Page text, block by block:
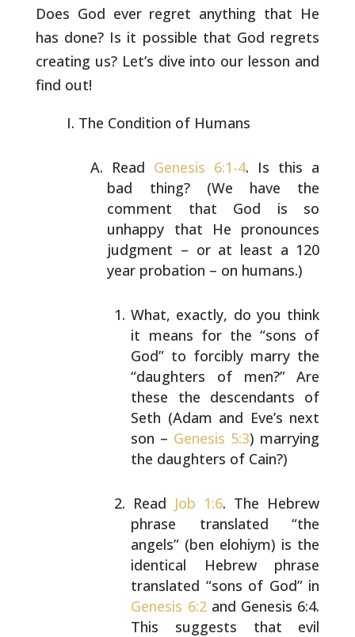
Does God everregret anything that He
has done? Is it possible that God regrets
creating us? Let’s dive into our lesson and
find out!
The Condition of Humans
Read Genesis 6:1-4. Is this a
bad thing? (We have the
comment that God is so
unhappy that He pronounces
judgment – or at least a 120
year probation – on humans.)
What, exactly, do you think
it means for the “sons of
God” to forcibly marry the
“daughters of men?” Are
these the descendants of
Seth (Adam and Eve’s next
son – Genesis 5:3) marrying
the daughters of Cain?)
Read Job 1:6. The Hebrew
phrase translated “the
angels” (ben elohiym) is the
identical Hebrew phrase
translated “sons of God” in
Genesis 6:2and Genesis 6:4.
This suggests that evil